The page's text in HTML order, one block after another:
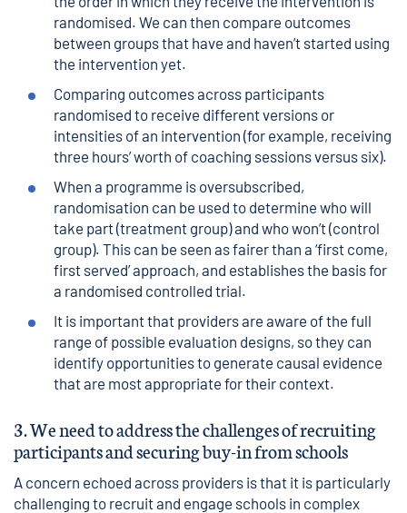
randomised. We can then compare outcomes
between groups that have and haven’t started using
the intervention yet.
Comparing outcomes across participants
randomised to receive different versions or
intensities of an intervention (for example, receiving
three hours’ worth of coaching sessions versus six).
When a programme is oversubscribed,
randomisation can be used to determine who will
take part (treatment group) and who won’t (control
group). This can be seen as fairer than a ‘first come,
first served’ approach, and establishes the basis for
a randomised controlled trial.
It is important that providers are aware of the full
range of possible evaluation designs, so they can
identify opportunities to generate causal evidence
that are most appropriate for their context.
3. We need to address the challenges of recruiting
participants and securing buy-in from schools
A concern echoed across providers is that it is particularly
challenging to recruit and engage schools in complex